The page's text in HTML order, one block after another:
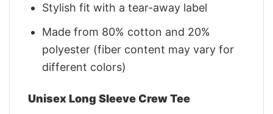
Stylish fit with a tear-away label
Made from 80% cotton and 20%
polyester (fiber content may vary for
different colors)
Unisex Long Sleeve Crew Tee